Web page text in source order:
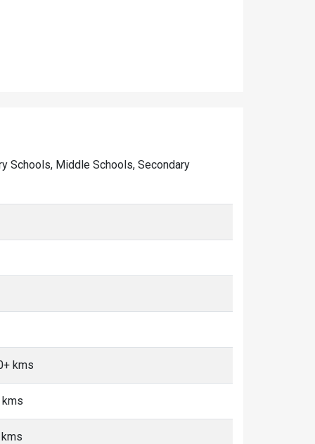
Schools, Middle Schools, Secondary
kms
kms